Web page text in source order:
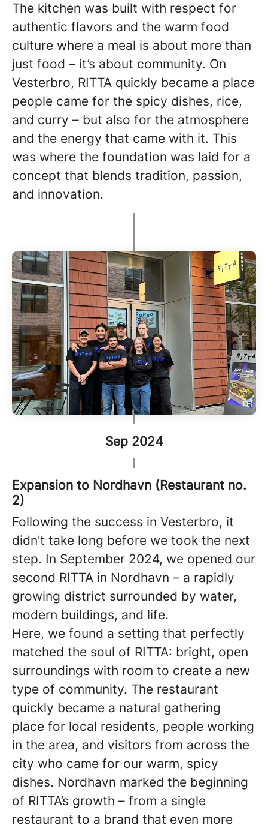
The kitchen was built with respect for
authentic flavors and the warm food
culture where a meal is about more than
just food – it’s about community. On
Vesterbro, RITTA quickly became a place
people came for the spicy dishes, rice,
and curry – but also for the atmosphere
and the energy that came with it. This
was where the foundation was laid for a
concept that blends tradition, passion,
and innovation.
Sep 2024
Expansion to Nordhavn (Restaurant no.
2)
Following the success in Vesterbro, it
didn’t take long before we took the next
step. In September 2024, we opened our
second RITTA in Nordhavn – a rapidly
growing district surrounded by water,
modern buildings, and life.
Here, we found a setting that perfectly
matched the soul of RITTA: bright, open
surroundings with room to create a new
type of community. The restaurant
quickly became a natural gathering
place for local residents, people working
in the area, and visitors from across the
city who came for our warm, spicy
dishes. Nordhavn marked the beginning
of RITTA’s growth – from a single
restaurant to a brand that even more